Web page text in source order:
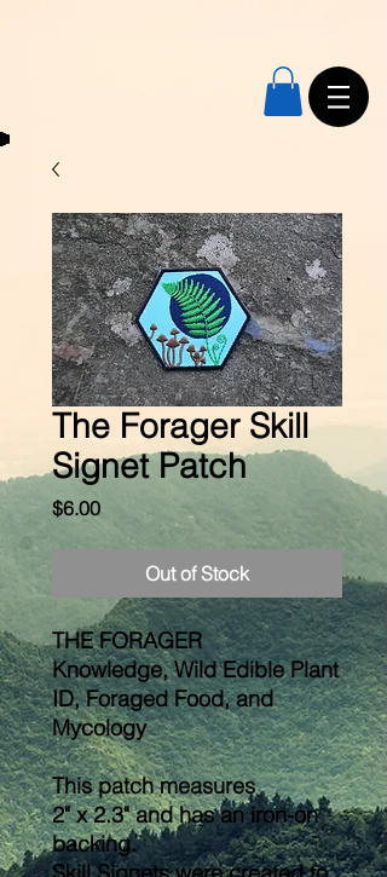
The Forager Skill
Signet Patch
$6.00Price
Out of Stock
THE FORAGER
Knowledge, Wild Edible Plant
ID, Foraged Food, and
Mycology
This patch measures
2" x 2.3" and has an iron-on
backing.